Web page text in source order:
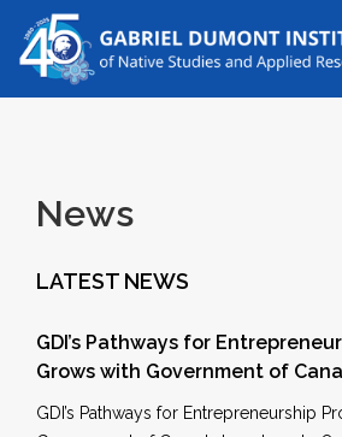
News
LATEST NEWS
GDI’s Pathways for
Grows with Government of
GDI’s Pathways for Entrepreneurship